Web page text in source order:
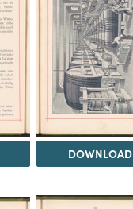
DOWNLOAD